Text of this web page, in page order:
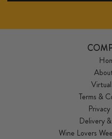
Terms &
Delivery
Wine Lovers